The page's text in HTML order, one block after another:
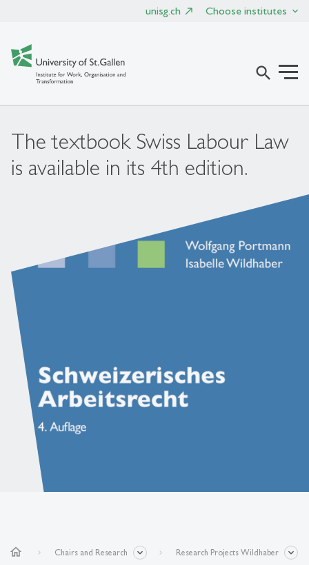
unisg.ch Choose institutes
search
The textbook Swiss Labour Law
is available in its 4th edition.
home Chairs and Research Research Projects Wildhaber